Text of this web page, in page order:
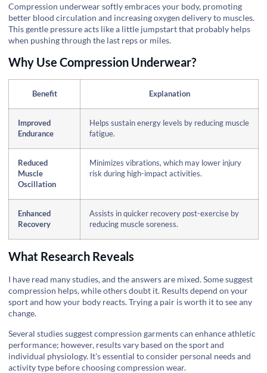
Compression underwear softly embraces your body, promoting
better blood circulation and increasing oxygen delivery to muscles.
This gentle pressure acts like a little jumpstart that probably helps
when pushing through the last reps or miles.
Why Use Compression Underwear?
Benefit Explanation
Improved
Endurance
Helps sustain energy levels by reducing muscle
fatigue.
Reduced
Muscle
Oscillation
Minimizes vibrations, which may lower injury
risk during high-impact activities.
Enhanced
Recovery
Assists in quicker recovery post-exercise by
reducing muscle soreness.
What Research Reveals
I have read many studies, and the answers are mixed. Some suggest
compression helps, while others doubt it. Results depend on your
sport and how your body reacts. Trying a pair is worth it to see any
change.
Several studies suggest compression garments can enhance athletic
performance; however, results vary based on the sport and
individual physiology. It's essential to consider personal needs and
activity type before choosing compression wear.